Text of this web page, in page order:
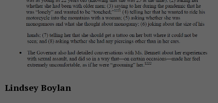
Lindsey Boylan